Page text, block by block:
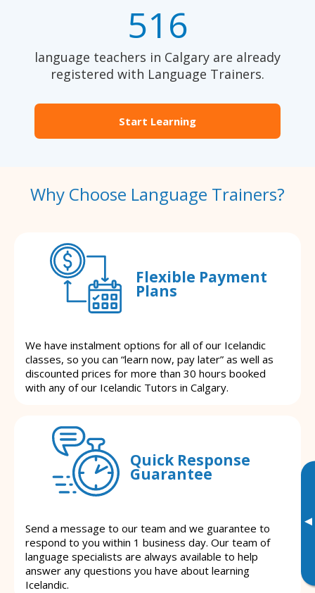
▸
516
language teachers in Calgary are already
registered with Language Trainers.
Start Learning
Why Choose Language Trainers?
Flexible Payment
Plans
We have instalment options for all of our Icelandic
classes, so you can “learn now, pay later” as well as
discounted prices for more than 30 hours booked
with any of our Icelandic Tutors in Calgary.
Quick Response
Guarantee
Send a message to our team and we guarantee to
respond to you within 1 business day. Our team of
language specialists are always available to help
answer any questions you have about learning
Icelandic.